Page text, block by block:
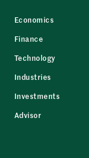
Economics
Finance
Technology
Industries
Investments
Advisor